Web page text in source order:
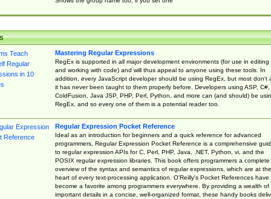
Mastering Regular Expressions
RegEx is supported in all major development environments (for use in editing
and working with code) and will thus appeal to anyone using these tools. In
addition, every JavaScript developer should be using RegEx, but most don't
it has never been taught to them properly before. Developers using ASP, C#,
ColdFusion, Java JSP, PHP, Perl, Python, and more can (and should) be
RegEx, and so every one of them is a potential reader too.
Regular Expression Pocket Reference
Ideal as an introduction for beginners and a quick reference for advanced
programmers, Regular Expression Pocket Reference is a comprehensive
to regular expression APIs for C, Perl, PHP, Java, .NET, Python, vi, and the
POSIX regular expression libraries. This book offers programmers a complete
overview of the syntax and semantics of regular expressions, which are at the
heart of every text-processing application. O'Reilly's Pocket References have
become a favorite among programmers everywhere. By providing a wealth of
important details in a concise, well-organized format, these handy books